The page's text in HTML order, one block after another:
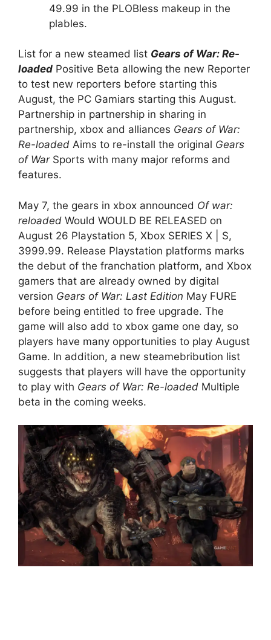
49.99 in the PLOBless makeup in the
plables.
List for a new steamed list Gears of War: Re-
loaded Positive Beta allowing the new Reporter
to test new reporters before starting this
August, the PC Gamiars starting this August.
Partnership in partnership in sharing in
partnership, xbox and alliances Gears of War:
Re-loaded Aims to re-install the original Gears
of WarSports with many major reforms and
features.
May 7, the gears in xbox announced Of war:
reloaded Would WOULD BE RELEASED on
August 26 Playstation 5, Xbox SERIES X | S,
3999.99. Release Playstation platforms marks
the debut of the franchation platform, and Xbox
gamers that are already owned by digital
version Gears of War: Last Edition May FURE
before being entitled to free upgrade. The
game will also add to xbox game one day, so
players have many opportunities to play August
Game. In addition, a new steamebribution list
suggests that players will have the opportunity
to play with Gears of War: Re-loaded Multiple
beta in the coming weeks.